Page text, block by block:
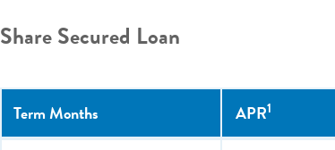
Share Secured Loan
Term Months APR1